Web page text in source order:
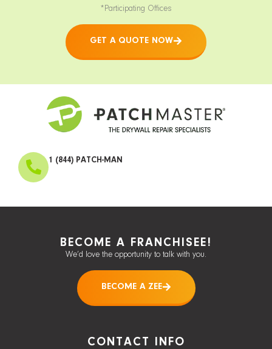
*Participating Offices
GET A QUOTE NOW
1 (844) PATCH-MAN
BECOME A FRANCHISEE!
We’d love the opportunity to talk with you.
BECOME A ZEE
CONTACT INFO